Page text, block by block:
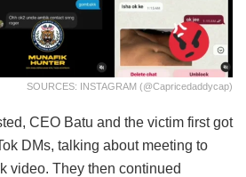
SOURCES: INSTAGRAM (@capricedaddycap)
CEO Batu and the victim first got
DMs, talking about meeting to
video. They then continued